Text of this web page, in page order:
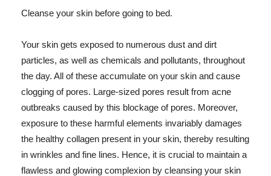
Cleanse your skin before going to bed.
Your skin gets exposed to numerous dust and dirt
particles, as well as chemicals and pollutants, throughout
the day. All of these accumulate on your skin and cause
clogging of pores. Large-sized pores result from acne
outbreaks caused by this blockage of pores. Moreover,
exposure to these harmful elements invariably damages
the healthy collagen present in your skin, thereby resulting
in wrinkles and fine lines. Hence, it is crucial to maintain a
flawless and glowing complexion by cleansing your skin